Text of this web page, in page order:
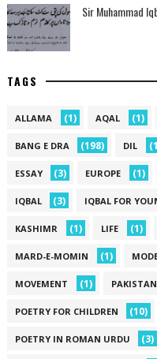
Sir Muhammad
TAGS
ALLAMA (1) AQAL (1)
BANG E DRA (198) DIL
ESSAY (3) EUROPE (1)
IQBAL (3) IQBAL FOR
KASHIMR (1) LIFE (1)
MARD-E-MOMIN (1)
MOVEMENT (1) PAKISTAN
POETRY FOR CHILDREN (10)
POETRY IN ROMAN URDU (3)